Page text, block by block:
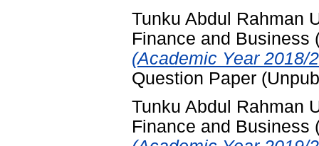
Tunku Abdul Rahman
Finance and Business
(Academic Year 2018/
Question Paper
Tunku Abdul Rahman
Finance and Business